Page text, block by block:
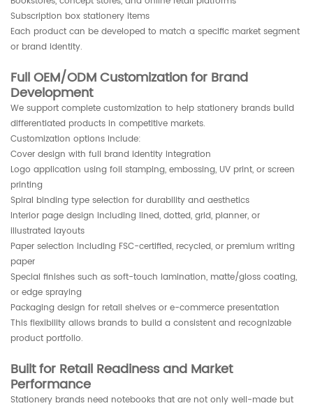
Subscription box stationery items
Each product can be developed to match a specific market segment
or brand identity.
Full OEM/ODM Customization for Brand
Development
We support complete customization to help stationery brands build
differentiated products in competitive markets.
Customization options include:
Cover design with full brand identity integration
Logo application using foil stamping, embossing, UV print, or screen
printing
Spiral binding type selection for durability and aesthetics
Interior page design including lined, dotted, grid, planner, or
illustrated layouts
Paper selection including FSC-certified, recycled, or premium writing
paper
Special finishes such as soft-touch lamination, matte/gloss coating,
or edge spraying
Packaging design for retail shelves or e-commerce presentation
This flexibility allows brands to build a consistent and recognizable
product portfolio.
Built for Retail Readiness and Market
Performance
Stationery brands need notebooks that are not only well-made but